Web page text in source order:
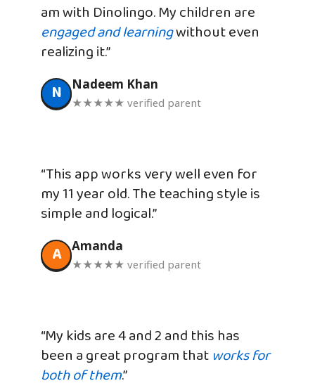
am with Dinolingo. My children are
engaged and learningwithout even
realizing it.”
N Nadeem Khan
★★★★★ verified parent
“This app works very well even for
my 11 year old. The teaching style is
simple and logical.”
A Amanda
★★★★★ verified parent
“My kids are 4 and 2 and this has
been a great program that works for
both of them.”